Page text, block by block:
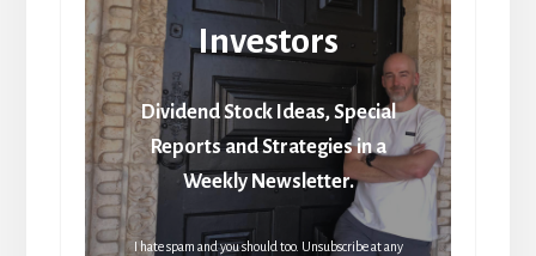
Investors
Dividend Stock Ideas, Special
Reports and Strategies in a
Weekly Newsletter.
I hate spam and you should too. Unsubscribe at any